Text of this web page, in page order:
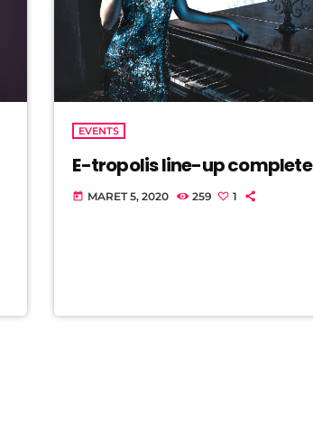
EVENTS
E-tropolis line-up complete
today MARET 5, 2020 259 1